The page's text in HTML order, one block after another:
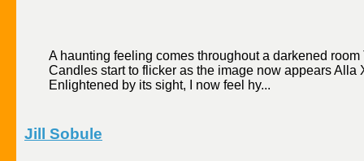
A haunting feeling comes throughout a darkened
Candles start to flicker as the image now appears Alla
Enlightened by its sight, I now feel hy...
Jill Sobule